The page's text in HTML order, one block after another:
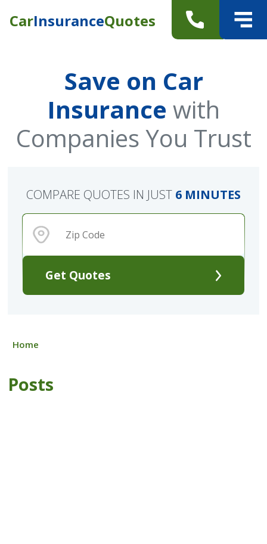
CarInsuranceQuotes
Save on Car
Insurance with
Companies You Trust
Get Quotes
COMPARE QUOTES IN JUST 6 MINUTES
Home
Posts